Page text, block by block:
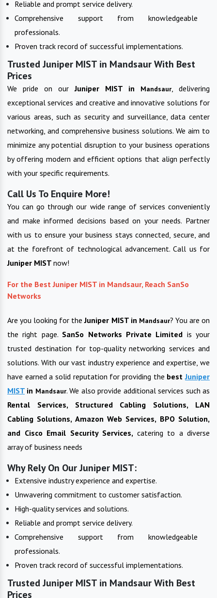
Reliable and prompt service delivery.
Comprehensive support from knowledgeable
professionals.
Proven track record of successful implementations.
Trusted Juniper MIST in Mandsaur With Best
Prices
We pride on ourJuniper MIST in Mandsaur, delivering
exceptional services and creative and innovative solutions for
various areas, such as security and surveillance, data center
networking, and comprehensive business solutions. We aim to
minimize any potential disruption to your business operations
by offering modern and efficient options that align perfectly
with your specific requirements.
Call Us To Enquire More!
You can go through our wide range of services conveniently
and make informed decisions based on your needs. Partner
with us to ensure your business stays connected, secure, and
at the forefront of technological advancement. Call us for
Juniper MIST now!
For the Best Juniper MIST in Mandsaur, Reach SanSo
Networks
Are you looking for theJuniper MIST in Mandsaur? You are on
the right page. SanSo Networks Private Limited is your
trusted destination for top-quality networking services and
solutions. With our vast industry experience and expertise, we
have earned a solid reputation for providing the bestJuniper
MIST in Mandsaur. We also provide additional services such as
Rental Services, Structured Cabling Solutions, LAN
Cabling Solutions, Amazon Web Services, BPO Solution,
and Cisco Email Security Services, catering to a diverse
array of business needs
Why Rely On Our Juniper MIST:
Extensive industry experience and expertise.
Unwavering commitment to customer satisfaction.
High-quality services and solutions.
Reliable and prompt service delivery.
Comprehensive support from knowledgeable
professionals.
Proven track record of successful implementations.
Trusted Juniper MIST in Mandsaur With Best
Prices